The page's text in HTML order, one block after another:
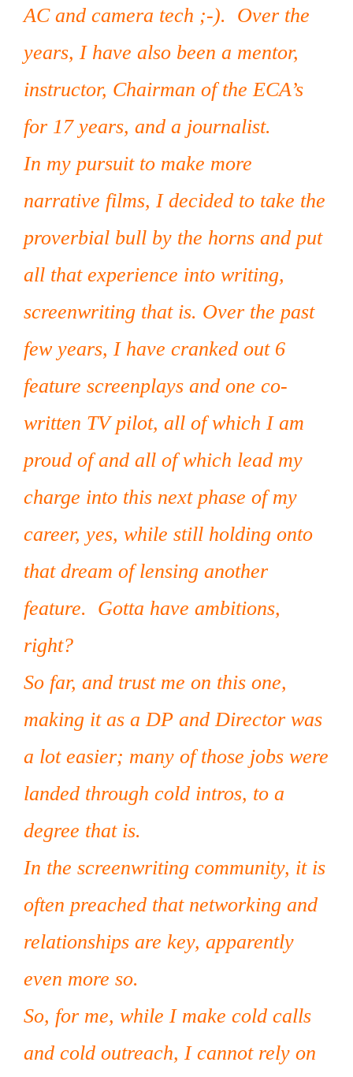
AC and camera tech ;-). Over the
years, I have also been a mentor,
instructor, Chairman of the ECA’s
for 17 years, and a journalist.
In my pursuit to make more
narrative films, I decided to take the
proverbial bull by the horns and put
all that experience into writing,
screenwriting that is. Over the past
few years, I have cranked out 6
feature screenplays and one co-
written TV pilot, all of which I am
proud of and all of which lead my
charge into this next phase of my
career, yes, while still holding onto
that dream of lensing another
feature. Gotta have ambitions,
right?
So far, and trust me on this one,
making it as a DP and Director was
a lot easier; many of those jobs were
landed through cold intros, to a
degree that is.
In the screenwriting community, it is
often preached that networking and
relationships are key, apparently
even more so.
So, for me, while I make cold calls
and cold outreach, I cannot rely on